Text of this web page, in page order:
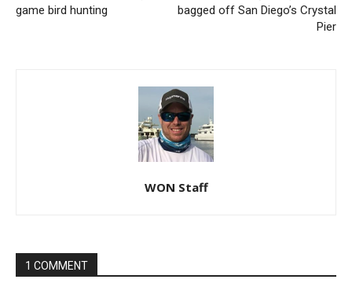
game bird hunting
bagged off San Diego’s Crystal
Pier
WON Staff
1 COMMENT